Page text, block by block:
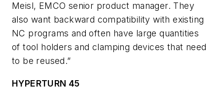
Meisl, EMCO senior product manager. They
also want backward compatibility with existing
NC programs and often have large quantities
of tool holders and clamping devices that need
to be reused.”
HYPERTURN 45